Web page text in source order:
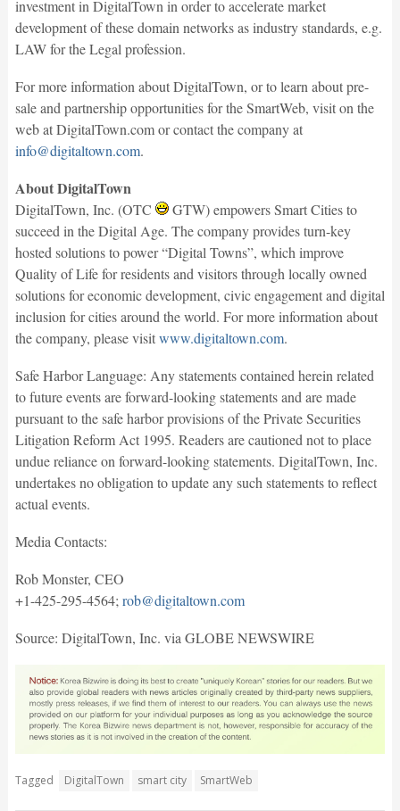
investment in DigitalTown in order to accelerate market
development of these domain networks as industry standards, e.g.
LAW for the Legal profession.
For more information about DigitalTown, or to learn about pre-
sale and partnership opportunities for the SmartWeb, visit on the
web at DigitalTown.com or contact the company at
info@digitaltown.com.
About DigitalTown
DigitalTown, Inc. (OTC
GTW) empowers Smart Cities to
succeed in the Digital Age. The company provides turn-key
hosted solutions to power “Digital Towns”, which improve
Quality of Life for residents and visitors through locally owned
solutions for economic development, civic engagement and digital
inclusion for cities around the world. For more information about
the company, please visitwww.digitaltown.com.
Safe Harbor Language: Any statements contained herein related
to future events are forward-looking statements and are made
pursuant to the safe harbor provisions of the Private Securities
Litigation Reform Act 1995. Readers are cautioned not to place
undue reliance on forward-looking statements. DigitalTown, Inc.
undertakes no obligation to update any such statements to reflect
actual events.
Media Contacts:
Rob Monster, CEO
+1-425-295-4564; rob@digitaltown.com
Source: DigitalTown, Inc. via GLOBE NEWSWIRE
Tagged DigitalTown smart city SmartWeb